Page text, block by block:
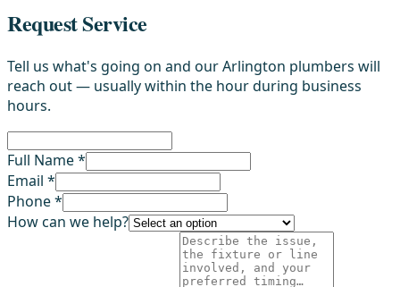
Request Service
Tell us what's going on and our Arlington plumbers will
reach out — usually within the hour during business
hours.
Full Name *
Email *
Phone *
How can we help?